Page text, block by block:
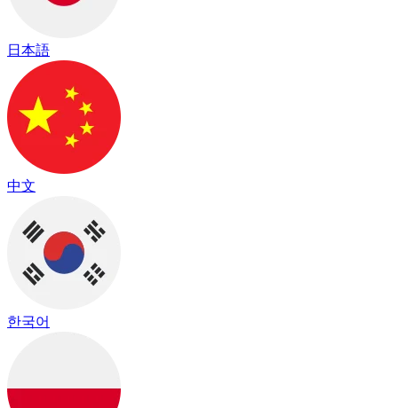
日本語
中文
한국어